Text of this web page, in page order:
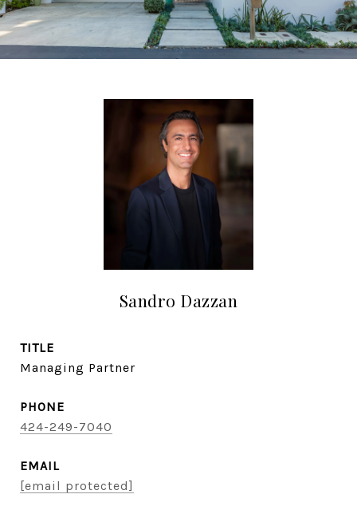
Sandro Dazzan
TITLE
Managing Partner
PHONE
424-249-7040
EMAIL
[email protected]